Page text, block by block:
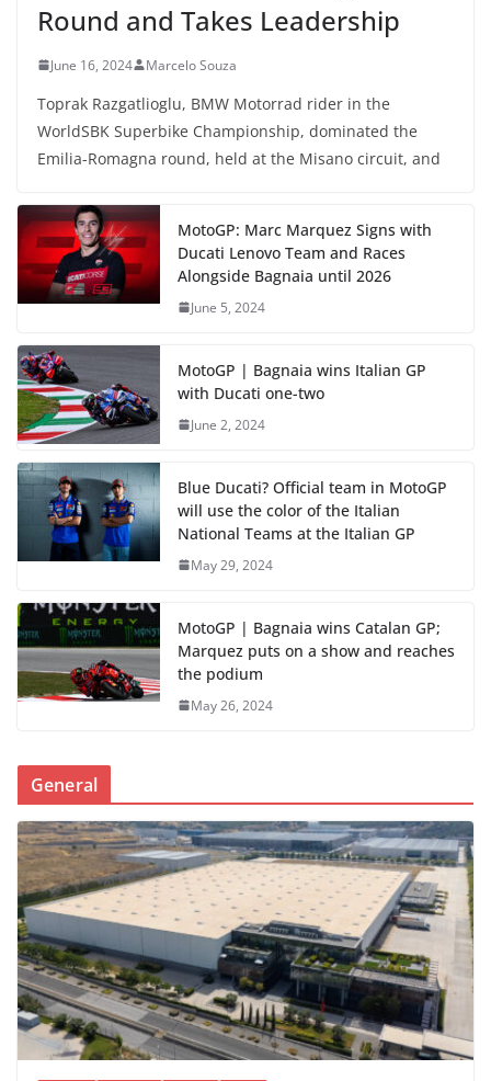
Round and Takes Leadership
June 16, 2024 Marcelo Souza
Toprak Razgatlioglu, BMW Motorrad rider in the
WorldSBK Superbike Championship, dominated the
Emilia-Romagna round, held at the Misano circuit, and
MotoGP: Marc Marquez Signs with
Ducati Lenovo Team and Races
Alongside Bagnaia until 2026
June 5, 2024
MotoGP | Bagnaia wins Italian GP
with Ducati one-two
June 2, 2024
Blue Ducati? Official team in MotoGP
will use the color of the Italian
National Teams at the Italian GP
May 29, 2024
MotoGP | Bagnaia wins Catalan GP;
Marquez puts on a show and reaches
the podium
May 26, 2024
General